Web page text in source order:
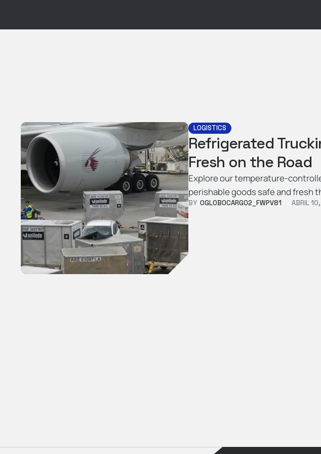
LOGISTICS
Refrigerated
Fresh on the Road
Explore our temperature-
perishable goods safe and fresh
BY OGLOBOCARGO2_FWPV81 ABRIL